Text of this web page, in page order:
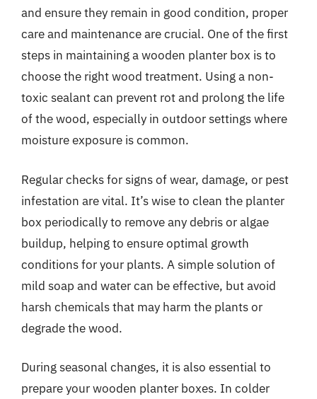
and ensure they remain in good condition, proper
care and maintenance are crucial. One of the first
steps in maintaining a wooden planter box is to
choose the right wood treatment. Using a non-
toxic sealant can prevent rot and prolong the life
of the wood, especially in outdoor settings where
moisture exposure is common.
Regular checks for signs of wear, damage, or pest
infestation are vital. It’s wise to clean the planter
box periodically to remove any debris or algae
buildup, helping to ensure optimal growth
conditions for your plants. A simple solution of
mild soap and water can be effective, but avoid
harsh chemicals that may harm the plants or
degrade the wood.
During seasonal changes, it is also essential to
prepare your wooden planter boxes. In colder